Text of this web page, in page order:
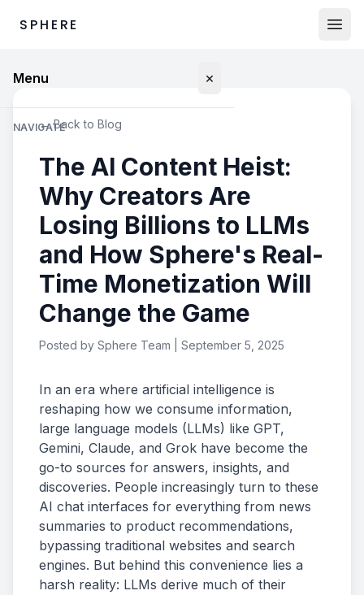
SPHERE
Menu ×
NAVIGATE
Marketplace
Proprietary Data
World Data
Humanoid Data
LOG IN
Buyers
Rights Holders
SIGN UP
Buyers
Rights Holders
← Back to Blog
The AI Content Heist:
Why Creators Are
Losing Billions to LLMs
and How Sphere's Real-
Time Monetization Will
Change the Game
Posted by Sphere Team | September 5, 2025
In an era where artificial intelligence is
reshaping how we consume information,
large language models (LLMs) like GPT,
Gemini, Claude, and Grok have become the
go-to sources for answers, insights, and
discoveries. People increasingly turn to these
AI chat interfaces for everything from news
summaries to product recommendations,
bypassing traditional websites and search
engines. But behind this convenience lies a
harsh reality: LLMs derive much of their